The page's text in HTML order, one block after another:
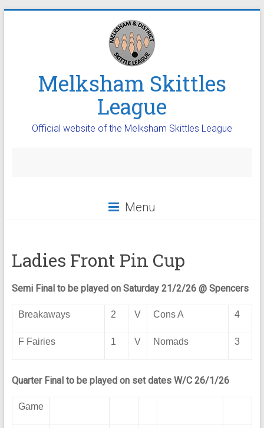
Melksham Skittles
League
Official website of the Melksham Skittles League
Menu
Ladies Front Pin Cup
Semi Final to be played on Saturday 21/2/26 @ Spencers
Breakaways 2 V Cons A 4
F Fairies 1 V Nomads 3
Quarter Final to be played on set dates W/C 26/1/26
Game